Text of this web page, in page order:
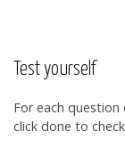
Test yourself
For each
click done to